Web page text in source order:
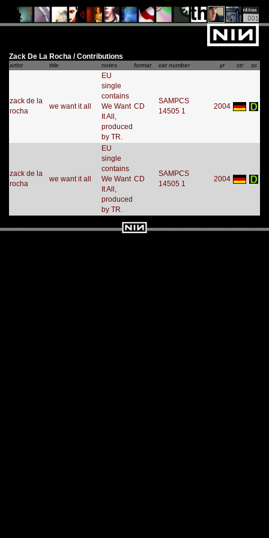
Zack De La Rocha / Contributions
artist title notes format cat number yr ctr sc
zack de la
rocha
we want it all
EU
single
contains
We Want
It All,
produced
by TR.
CD
SAMPCS
14505 1
2004
zack de la
rocha
we want it all
EU
single
contains
We Want
It All,
produced
by TR.
CD
SAMPCS
14505 1
2004